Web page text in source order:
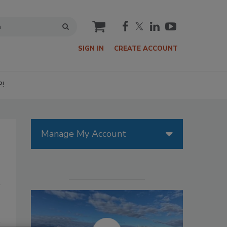
cart
SIGN IN CREATE ACCOUNT
Manage My Account